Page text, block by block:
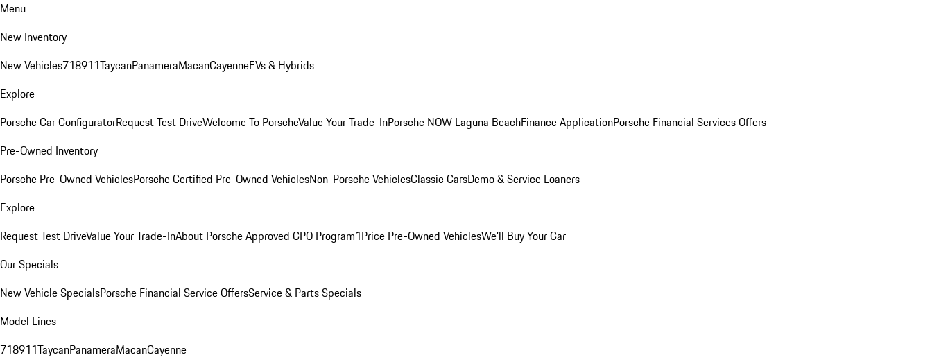
Menu
New Inventory
New Vehicles718911TaycanPanameraMacanCayenneEVs & Hybrids
Explore
Porsche Car ConfiguratorRequest Test DriveWelcome To PorscheValue Your Trade-InPorsche NOW Laguna BeachFinance ApplicationPorsche Financial Services Offers
Pre-Owned Inventory
Porsche Pre-Owned VehiclesPorsche Certified Pre-Owned VehiclesNon-Porsche VehiclesClassic CarsDemo & Service Loaners
Explore
Request Test DriveValue Your Trade-InAbout Porsche Approved CPO Program1Price Pre-Owned VehiclesWe'll Buy Your Car
Our Specials
New Vehicle SpecialsPorsche Financial Service OffersService & Parts Specials
Model Lines
718911TaycanPanameraMacanCayenne